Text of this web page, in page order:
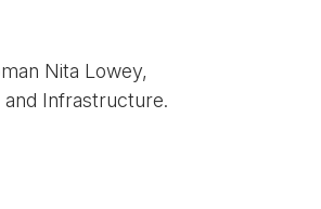
Nita Lowey,
Infrastructure.